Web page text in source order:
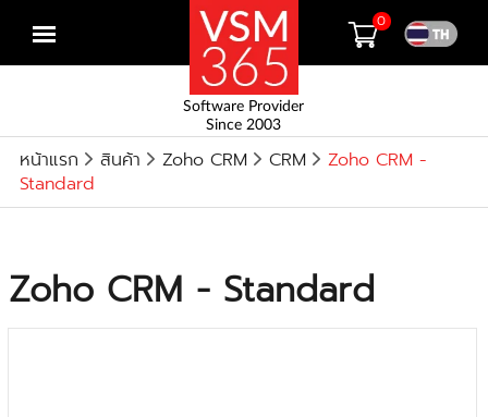
Open
Software Provider
Since 2003
0
หน้าแรก สินค้า Zoho CRM CRM
Zoho CRM -
Standard
Zoho CRM - Standard